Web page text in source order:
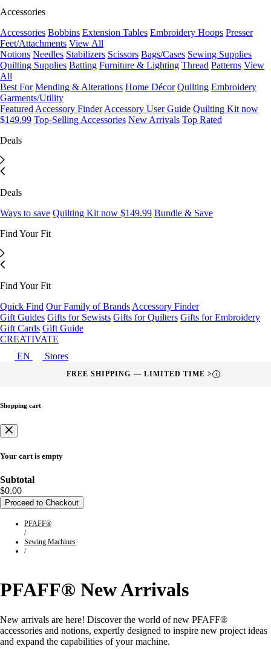
Accessories
Accessories Bobbins Extension Tables Embroidery Hoops Presser
Feet/Attachments View All
Notions Needles Stabilizers Scissors Bags/Cases Sewing Supplies
Quilting Supplies Batting Furniture & Lighting Thread Patterns View
All
Best For Mending & Alterations Home Décor Quilting Embroidery
Garments/Utility
Featured Accessory Finder Accessory User Guide Quilting Kit now
$149.99 Top-Selling Accessories New Arrivals Top Rated
Deals
Deals
Ways to save Quilting Kit now $149.99 Bundle & Save
Find Your Fit
Find Your Fit
Quick Find Our Family of Brands Accessory Finder
Gift Guides Gifts for Sewists Gifts for Quilters Gifts for Embroidery
Gift Cards Gift Guide
CREATIVATE
EN
Stores
FREE SHIPPING — LIMITED TIME > i
Shopping cart
Your cart is empty
Subtotal
$0.00
Proceed to Checkout
PFAFF®
/
Sewing Machines
/
PFAFF® New Arrivals
New arrivals are here! Discover the world of new PFAFF®
accessories and notions, expertly designed to inspire new project ideas
and expand the capabilities of your machine.